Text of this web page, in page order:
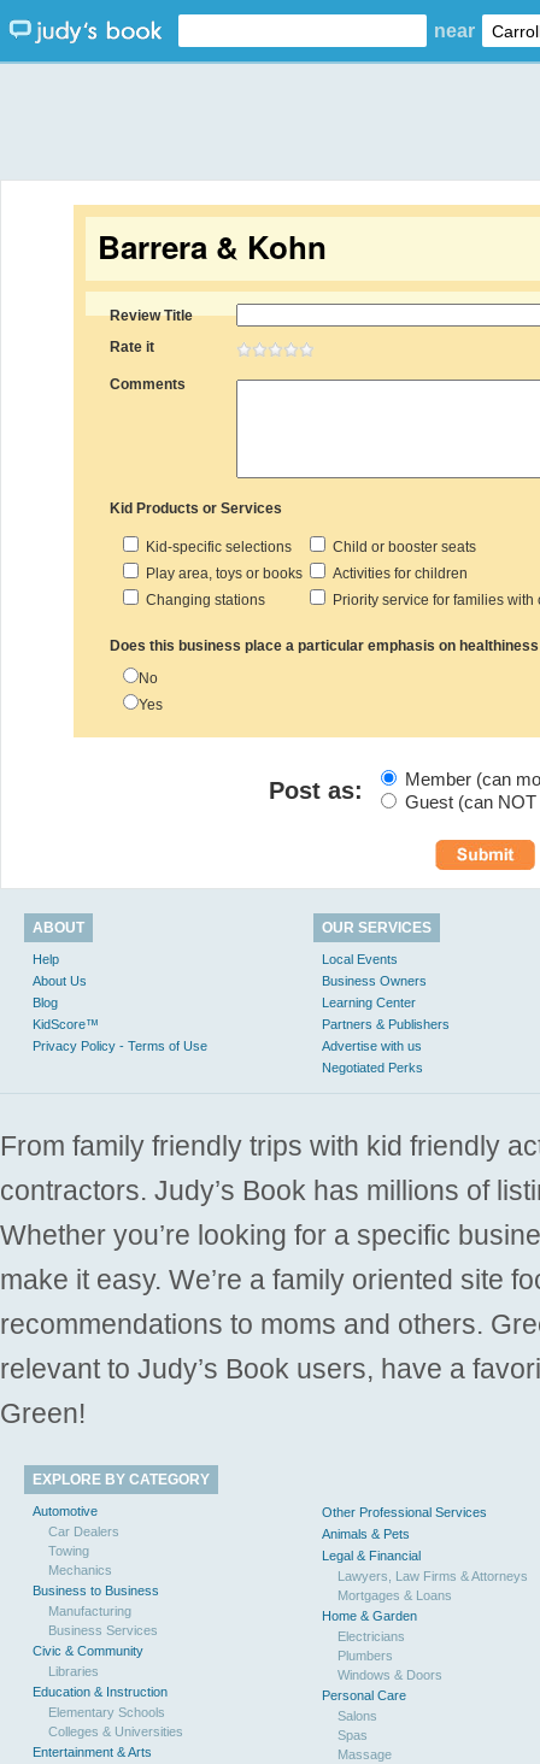
near
Barrera & Kohn
Review Title
Rate it
Comments
Kid Products or Services
Kid-specific selections
Child or booster seats
Play area, toys or books
Activities for children
Changing stations
Priority service for families with
Does this business place a particular emphasis on
No
Yes
Post as:
Member (can
Guest (can
ABOUT
Help
About Us
Blog
KidScore™
Privacy Policy - Terms of Use
OUR SERVICES
Local Events
Business Owners
Learning Center
Partners & Publishers
Advertise with us
Negotiated Perks
From family friendly trips with kid friendly
contractors. Judy’s Book has millions of
Whether you’re looking for a specific
make it easy. We’re a family oriented site
recommendations to moms and others.
relevant to Judy’s Book users, have a
Green!
EXPLORE BY CATEGORY
Automotive
Car Dealers
Towing
Mechanics
Business to Business
Manufacturing
Business Services
Civic & Community
Libraries
Education & Instruction
Elementary Schools
Colleges & Universities
Entertainment & Arts
Other Professional Services
Animals & Pets
Legal & Financial
Lawyers, Law Firms & Attorneys
Mortgages & Loans
Home & Garden
Electricians
Plumbers
Windows & Doors
Personal Care
Salons
Spas
Massage